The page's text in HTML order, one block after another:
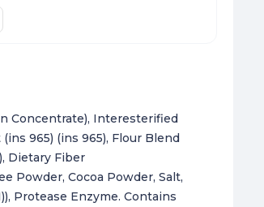
Concentrate), Interesterified
965) (ins 965), Flour Blend
Dietary Fiber
Powder, Cocoa Powder, Salt,
Protease Enzyme. Contains